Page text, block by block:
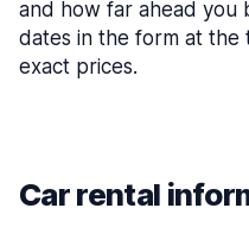
and how far ahead you
dates in the form at
exact prices.
Car rental